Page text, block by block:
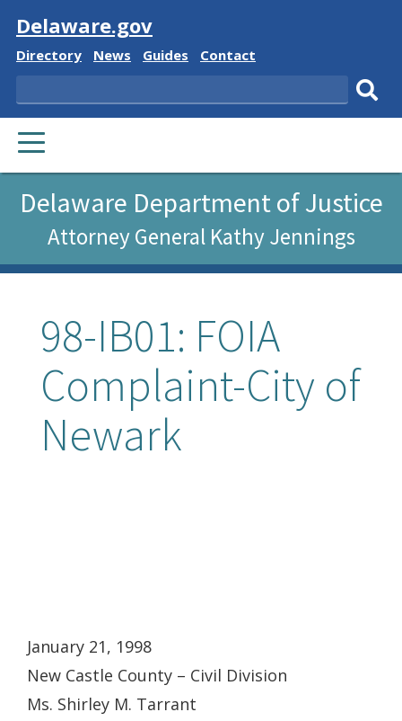
Visit
Delaware.gov
Delaware
Directory
Delaware
News
Delaware
Guides
Delaware
Contact
Search
PRIMARY
MENU
Delaware Department of Justice
Attorney General Kathy Jennings
98-IB01: FOIA
Complaint-City of
Newark
January 21, 1998
New Castle County – Civil Division
Ms. Shirley M. Tarrant